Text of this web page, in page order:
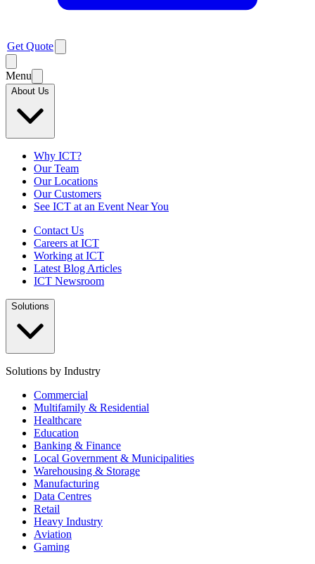
Get Quote
Menu
About Us
Why ICT?
Our Team
Our Locations
Our Customers
See ICT at an Event Near You
Contact Us
Careers at ICT
Working at ICT
Latest Blog Articles
ICT Newsroom
Solutions
Solutions by Industry
Commercial
Multifamily & Residential
Healthcare
Education
Banking & Finance
Local Government & Municipalities
Warehousing & Storage
Manufacturing
Data Centres
Retail
Heavy Industry
Aviation
Gaming